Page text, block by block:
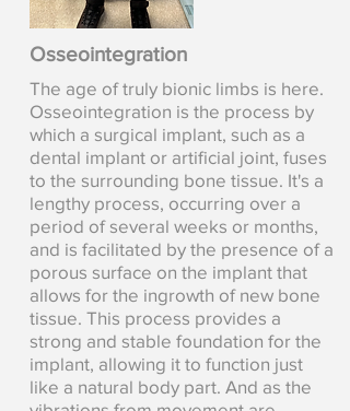
Osseointegration
The age of truly bionic limbs is here.
Osseointegration is the process by
which a surgical implant, such as a
dental implant or artificial joint, fuses
to the surrounding bone tissue. It's a
lengthy process, occurring over a
period of several weeks or months,
and is facilitated by the presence of a
porous surface on the implant that
allows for the ingrowth of new bone
tissue. This process provides a
strong and stable foundation for the
implant, allowing it to function just
like a natural body part. And as the